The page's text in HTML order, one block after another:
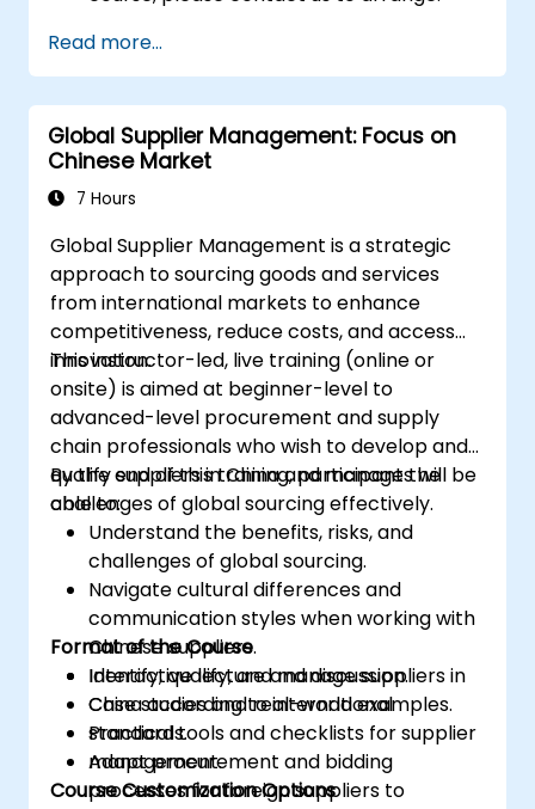
Read more...
Global Supplier Management: Focus on
Chinese Market
7 Hours
Global Supplier Management is a strategic
approach to sourcing goods and services
from international markets to enhance
competitiveness, reduce costs, and access
innovation.
This instructor-led, live training (online or
onsite) is aimed at beginner-level to
advanced-level procurement and supply
chain professionals who wish to develop and
qualify suppliers in China and manage the
challenges of global sourcing effectively.
By the end of this training, participants will be
able to:
Understand the benefits, risks, and
challenges of global sourcing.
Navigate cultural differences and
communication styles when working with
Chinese suppliers.
Identify, qualify, and manage suppliers in
China according to international
standards.
Adapt procurement and bidding
processes for foreign suppliers to
Format of the Course
Interactive lecture and discussion.
Case studies and real-world examples.
Practical tools and checklists for supplier
management.
Course Customization Options